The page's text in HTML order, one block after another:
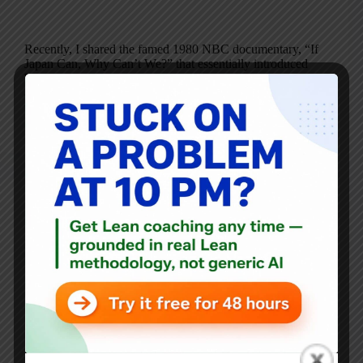
Recently, I shared the famed 1980 NBC documentary, “If
Japan Can, Why Can’t We?” that essentially introduced
W. Edwards Deming to a mainstream Western business
thoughts from Part 1 the program…
Mark Graban
November 27, 2015
Audio ,Blog
Rhode Island’s Governor Announces Lean Initiative,
Declares “Operations Matter”